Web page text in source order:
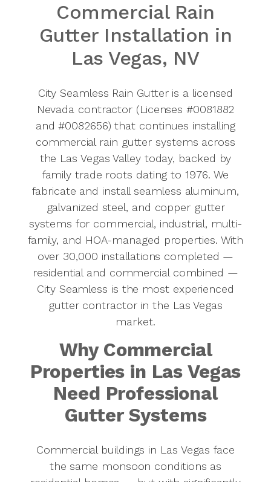
Commercial Rain
Gutter Installation in
Las Vegas, NV
City Seamless Rain Gutter is a licensed
Nevada contractor (Licenses #0081882
and #0082656) that continues installing
commercial rain gutter systems across
the Las Vegas Valley today, backed by
family trade roots dating to 1976. We
fabricate and install seamless aluminum,
galvanized steel, and copper gutter
systems for commercial, industrial, multi-
family, and HOA-managed properties. With
over 30,000 installations completed —
residential and commercial combined —
City Seamless is the most experienced
gutter contractor in the Las Vegas
market.
Why Commercial
Properties in Las Vegas
Need Professional
Gutter Systems
Commercial buildings in Las Vegas face
the same monsoon conditions as
Commercial
Rain
Gutters
Service
Area
502-3114
commercial
Licensed
Nevada
Family
owned since